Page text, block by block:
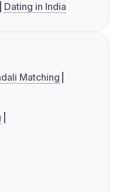
Dating in India
Matching